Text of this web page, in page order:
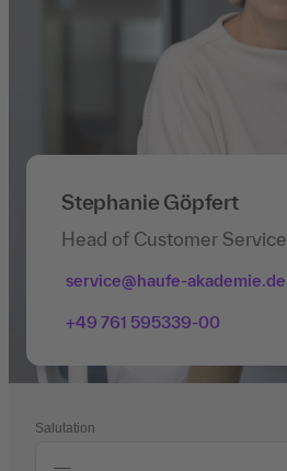
Stephanie Göpfert
Head of Customer Service
service@haufe-akademie.de
+49 761 595339-00
Salutation